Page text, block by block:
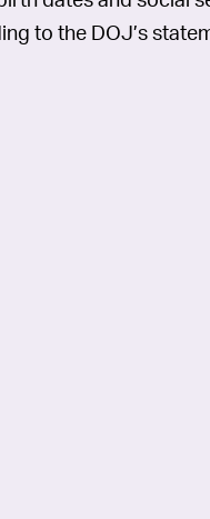
to the DOJ’s